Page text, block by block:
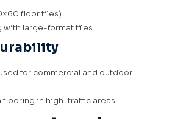
floor tiles)
with large-format tiles.
for commercial and outdoor
flooring in high-traffic areas.